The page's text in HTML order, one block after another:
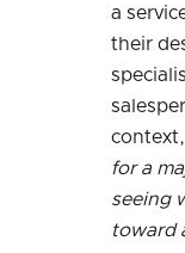
a
their
for a
seeing
toward